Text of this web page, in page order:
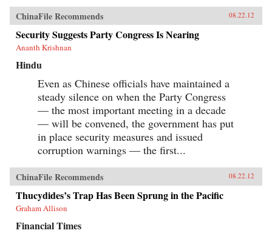
ChinaFile Recommends 08.22.12
Security Suggests Party Congress Is Nearing
Ananth Krishnan
Hindu
Even as Chinese officials have maintained a
steady silence on when the Party Congress
— the most important meeting in a decade
— will be convened, the government has put
in place security measures and issued
corruption warnings — the first...
ChinaFile Recommends 08.22.12
Thucydides’s Trap Has Been Sprung in the Pacific
Graham Allison
Financial Times